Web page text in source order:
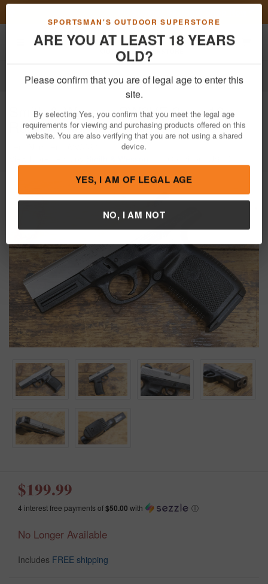
SPORTSMAN'S OUTDOOR SUPERSTORE
ARE YOU AT LEAST 18 YEARS
OLD?
Please confirm that you are of legal age to enter this
site.
By selecting Yes, you confirm that you meet the legal age
requirements for viewing and purchasing products offered on this
device.
YES, I AM OF LEGAL AGE
NO, I AM NOT
Toggle navigation
Firearms Used Guns
Smith & WessonSW9VE 9mm 16-
Round Trade-in Pistol
$199.99
4 interest free payments of$50.00 with ⓘ
No Longer Available
Includes FREE shipping